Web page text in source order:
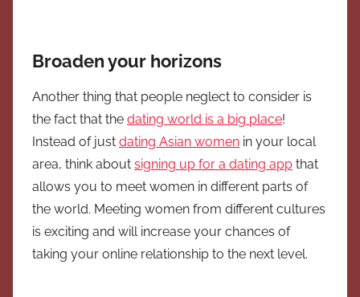
Broaden your horizons
Another thing that people neglect to consider is
the fact that the dating world is a big place!
Instead of just dating Asian women in your local
area, think about signing up for a dating app that
allows you to meet women in different parts of
the world. Meeting women from different cultures
is exciting and will increase your chances of
taking your online relationship to the next level.